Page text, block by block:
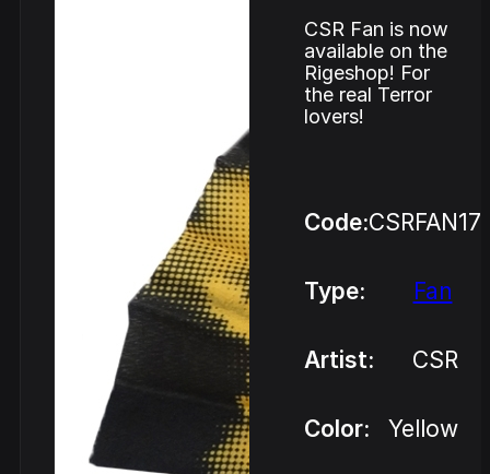
CSR Fan is now
available on the
Rigeshop! For
the real Terror
lovers!
Code:CSRFAN17
Type: Fan
Artist: CSR
Color: Yellow